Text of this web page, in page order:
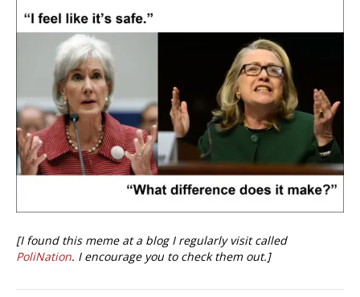
[I found this meme at a blog I regularly visit called
PoliNation. I encourage you to check them out.]